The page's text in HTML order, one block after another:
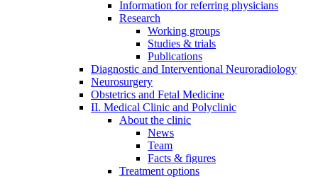
Information for referring physicians
Research
Working groups
Studies & trials
Publications
Diagnostic and Interventional Neuroradiology
Neurosurgery
Obstetrics and Fetal Medicine
II. Medical Clinic and Polyclinic
About the clinic
News
Team
Facts & figures
Treatment options